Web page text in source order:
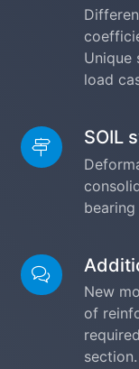
Unique
load
SOIL
New
of
section.